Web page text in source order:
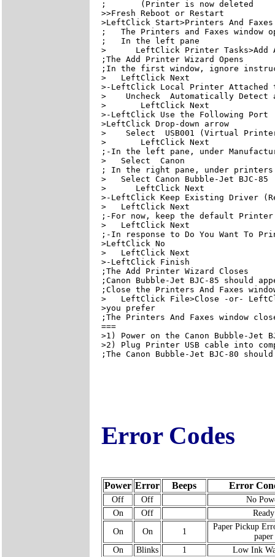
;       (Printer is now deleted
>>Fresh Reboot or Restart
>LeftClick Start>Printers And Faxes
;   The Printers and Faxes window
;   In the left pane
>      LeftClick Printer Tasks>Add
;The Add Printer Wizard Opens
;In the first window, ignore
>   LeftClick Next
>-LeftClick Local Printer Attached
>    Uncheck  Automatically
>       LeftClick Next
>-LeftClick Use the Following Port
>LeftClick Drop-down arrow
>    Select  USB001 (Virtual
>       LeftClick Next
;-In the left pane, under
>   Select  Canon
; In the right pane, under printers
>   Select Canon Bubble-Jet BJC-85
>      LeftClick Next
>-LeftClick Keep Existing Driver
>   LeftClick Next
;-For now, keep the default Printer
>   LeftClick Next
;-In response to Do You Want To
>LeftClick No
>   LeftClick Next
>-LeftClick Finish
;The Add Printer Wizard Closes
;Canon Bubble-Jet BJC-85 should
;Close the Printers And Faxes
>   LeftClick File>Close -or-
>you prefer
;The Printers And Faxes window
===
>1) Power on the Canon Bubble-Jet
>2) Plug Printer USB cable into
;The Canon Bubble-Jet BJC-80
Error Codes
Power Error Beeps Error
Off Off
No
On
Off
Ready
On
On 1
Paper Pickup
paper
On
Blinks 1
Low Ink